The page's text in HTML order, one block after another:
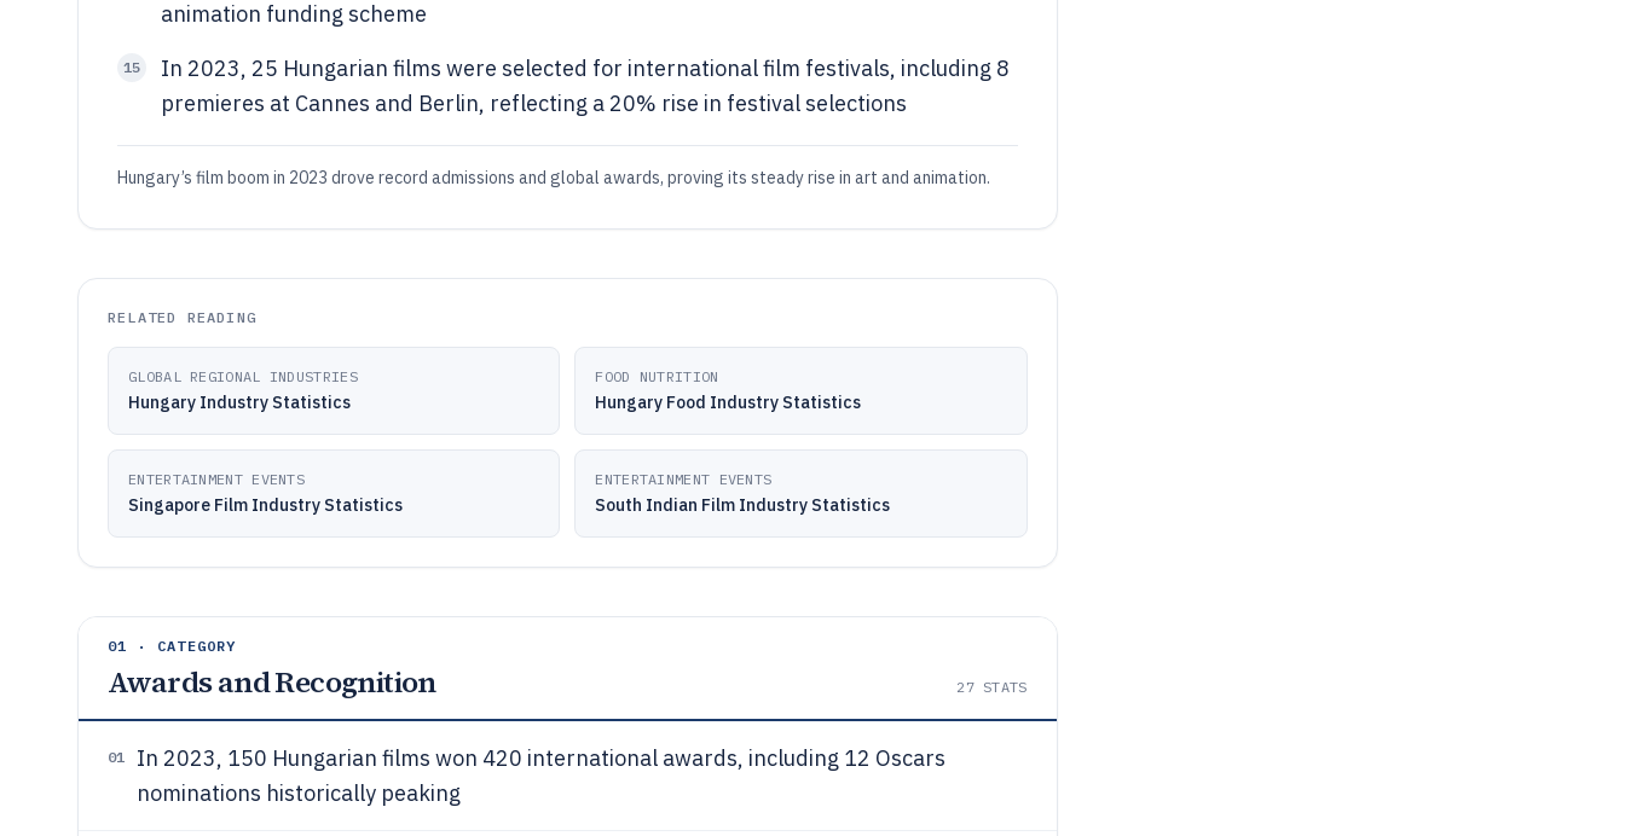
animation funding scheme
15
In 2023, 25 Hungarian films were selected for international film festivals, including 8
premieres at Cannes and Berlin, reflecting a 20% rise in festival selections
Hungary’s film boom in 2023 drove record admissions and global awards, proving its steady rise in art and animation.
RELATED READING
GLOBAL REGIONAL INDUSTRIES
Hungary Industry Statistics
FOOD NUTRITION
Hungary Food Industry Statistics
ENTERTAINMENT EVENTS
Singapore Film Industry Statistics
ENTERTAINMENT EVENTS
South Indian Film Industry Statistics
01 · CATEGORY
Awards and Recognition 27STATS
01
In 2023, 150 Hungarian films won 420 international awards, including 12 Oscars
nominations historically peaking